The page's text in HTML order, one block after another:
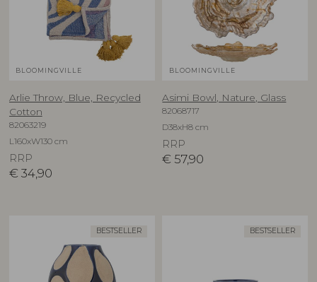
BLOOMINGVILLE
Arlie Throw, Blue, Recycled
Cotton
82063219
L160xW130 cm
RRP
€ 34,90
BLOOMINGVILLE
Asimi Bowl, Nature, Glass
82068717
D38xH8 cm
RRP
€ 57,90
BESTSELLER BESTSELLER